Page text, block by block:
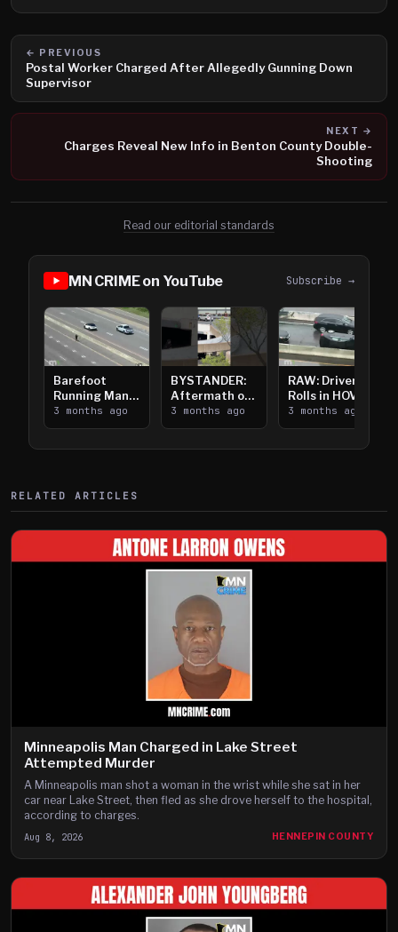
← PREVIOUS
Postal Worker Charged After Allegedly Gunning Down
Supervisor
NEXT →
Charges Reveal New Info in Benton County Double-
Shooting
Read our editorial standards
MN CRIME on YouTube Subscribe →
Barefoot
Running Man
Takes on I-
394
3 months ago
BYSTANDER:
Aftermath of
Downtown
Saint Paul
3 months ago
RAW: Driver
Rolls in HOV
Lanes near I-
394
3 months ago
RELATED ARTICLES
Minneapolis Man Charged in Lake Street
Attempted Murder
A Minneapolis man shot a woman in the wrist while she sat in her
car near Lake Street, then fled as she drove herself to the hospital,
according to charges.
Aug 8, 2026 HENNEPIN COUNTY